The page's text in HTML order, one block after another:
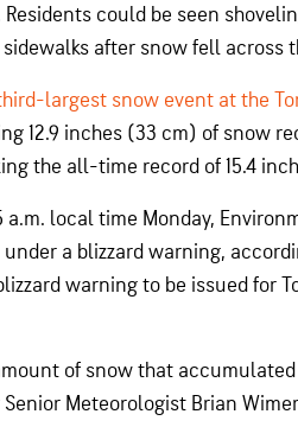
Residents could be seen
after snow fell across
largest snow event at the
12.9 inches (33 cm) of snow
the all-time record of 15.4
a.m. local time Monday,
a blizzard warning,
warning to be issued for
of snow that
Meteorologist Brian